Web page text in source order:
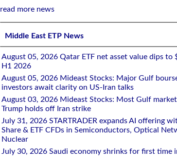
read more news
Middle East ETP News
August 05, 2026 Qatar ETF net asset value dips to
H1 2026
August 05, 2026 Mideast Stocks: Major Gulf
investors await clarity on US-Iran talks
August 03, 2026 Mideast Stocks: Most Gulf
Trump holds off Iran strike
July 31, 2026 STARTRADER expands AI offering
Share & ETF CFDs in Semiconductors, Optical
Nuclear
July 30, 2026 Saudi economy shrinks for first time